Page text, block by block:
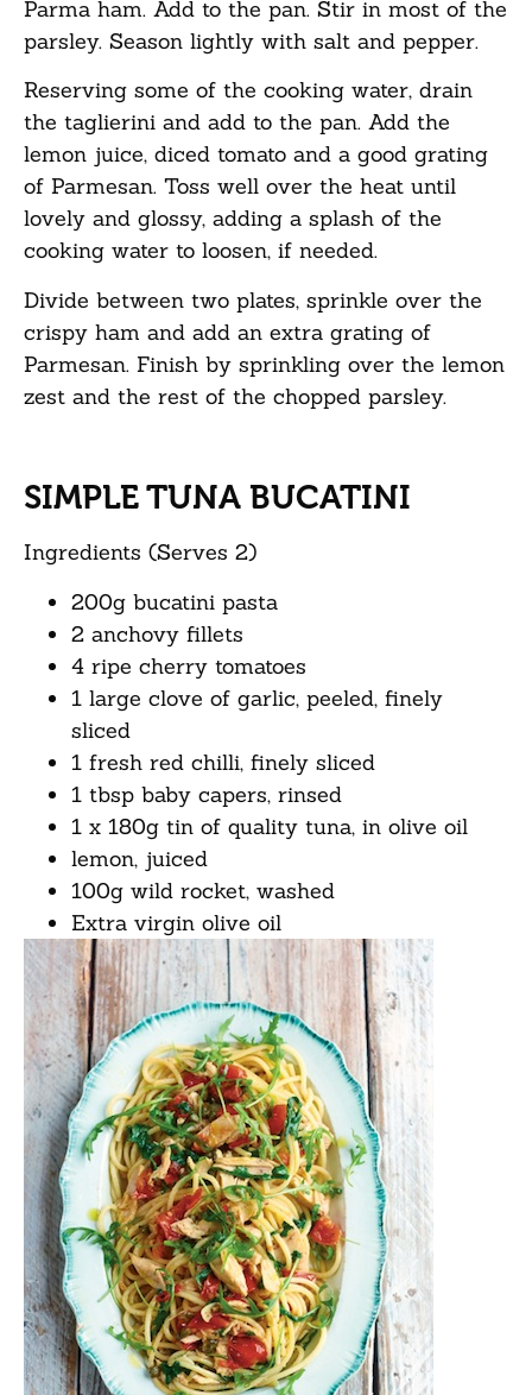
Parma ham. Add to the pan. Stir in most of the
parsley. Season lightly with salt and pepper.
Reserving some of the cooking water, drain
the taglierini and add to the pan. Add the
lemon juice, diced tomato and a good grating
of Parmesan. Toss well over the heat until
lovely and glossy, adding a splash of the
cooking water to loosen, if needed.
Divide between two plates, sprinkle over the
crispy ham and add an extra grating of
Parmesan. Finish by sprinkling over the lemon
zest and the rest of the chopped parsley.
SIMPLE TUNA BUCATINI
Ingredients (Serves 2)
200g bucatini pasta
2 anchovy fillets
4 ripe cherry tomatoes
1 large clove of garlic, peeled, finely
sliced
1 fresh red chilli, finely sliced
1 tbsp baby capers, rinsed
1 x 180g tin of quality tuna, in olive oil
lemon, juiced
100g wild rocket, washed
Extra virgin olive oil